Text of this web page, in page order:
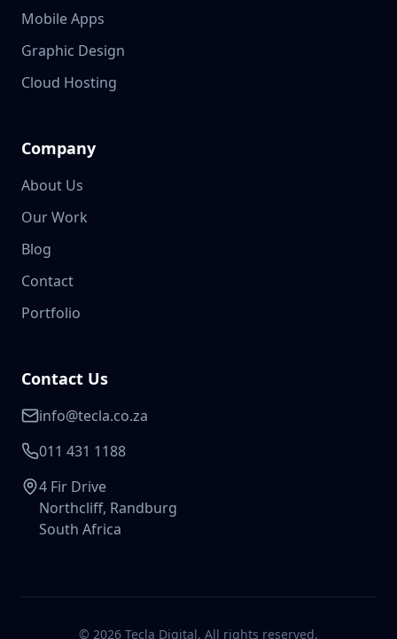
Mobile Apps
Graphic Design
Cloud Hosting
Company
About Us
Our Work
Blog
Contact
Portfolio
Contact Us
info@tecla.co.za
011 431 1188
4 Fir Drive
Northcliff, Randburg
South Africa
© 2026 Tecla Digital. All rights reserved.